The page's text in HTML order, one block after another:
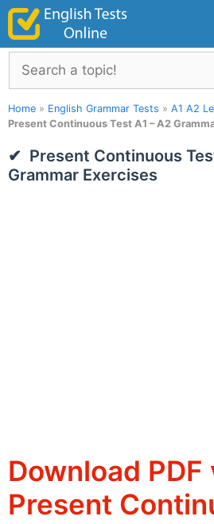
Skip
content
Search
Home » English Grammar Tests » A1 A2
Present Continuous Test A1 – A2
Present Continuous
Grammar Exercises
Download
Present